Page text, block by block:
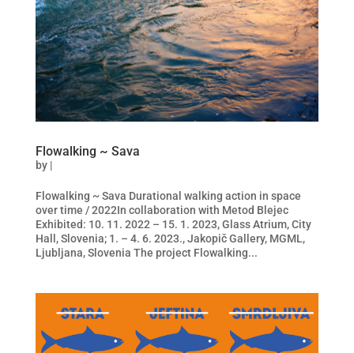
Flowalking ~ Sava
by |
Flowalking ~ Sava Durational walking action in space
over time / 2022In collaboration with Metod Blejec
Exhibited: 10. 11. 2022 – 15. 1. 2023, Glass Atrium, City
Hall, Slovenia; 1. – 4. 6. 2023., Jakopič Gallery, MGML,
Ljubljana, Slovenia The project Flowalking...